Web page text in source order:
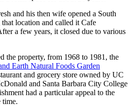
and his then wife opened a South
location and called it Cafe
a few years, it closed due to various
the property, from 1968 to 1981, the
Earth Natural Foods Garden
and grocery store owned by UC
and Santa Barbara City College
had a particular appeal to the
time.